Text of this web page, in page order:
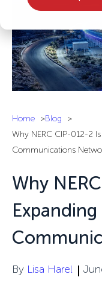
Home
Blog
Why NERC CIP-012-2
Communications
Why
By Lisa Harel